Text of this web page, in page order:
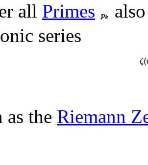
all Primes
series
the Riemann